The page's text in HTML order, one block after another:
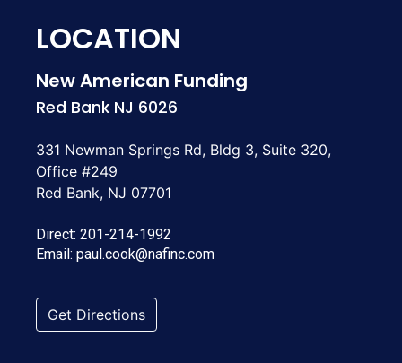
LOCATION
New American Funding
Red Bank NJ 6026
331 Newman Springs Rd, Bldg 3, Suite 320,
Office #249
Red Bank, NJ 07701
Direct: 201-214-1992
Email: paul.cook@nafinc.com
Get Directions